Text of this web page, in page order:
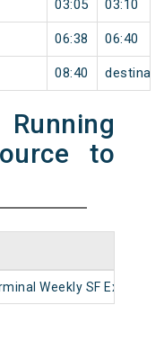
03:05 03:10
06:38 06:40
08:40
to
Weekly SF Express